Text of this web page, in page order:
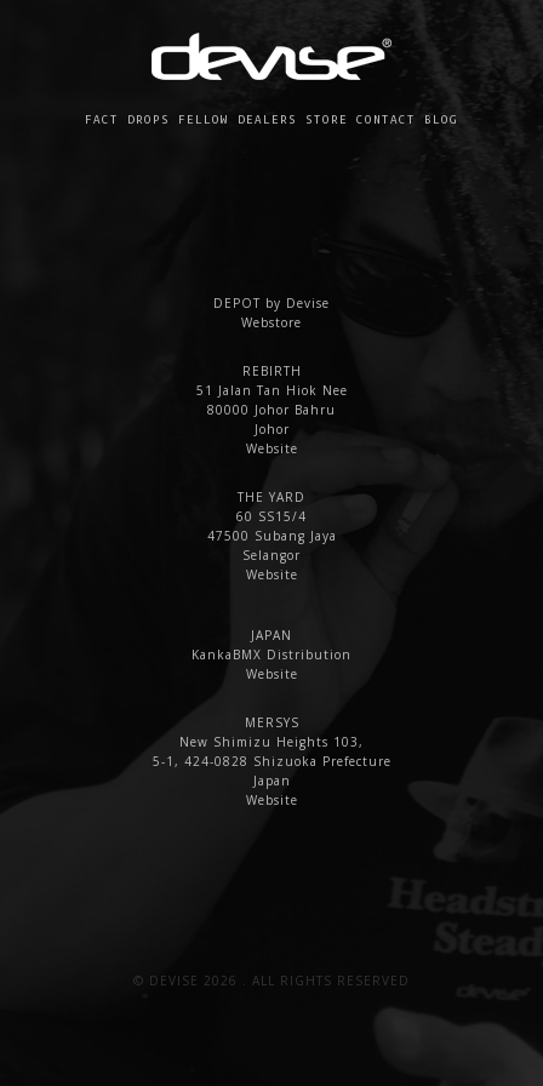
FACT DROPS FELLOW DEALERS STORE CONTACT BLOG
DEPOT by Devise
Webstore
REBIRTH
51 Jalan Tan Hiok Nee
80000 Johor Bahru
Johor
Website
THE YARD
60 SS15/4
47500 Subang Jaya
Selangor
Website
JAPAN
KankaBMX Distribution
Website
MERSYS
New Shimizu Heights 103,
5-1, 424-0828 Shizuoka Prefecture
Japan
Website
© DEVISE 2026 . ALL RIGHTS RESERVED